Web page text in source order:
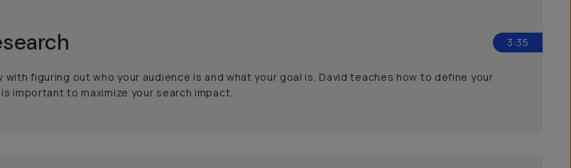
3:35
with figuring out who your audience is and what your goal is. David teaches how to define your
important to maximize your search impact.